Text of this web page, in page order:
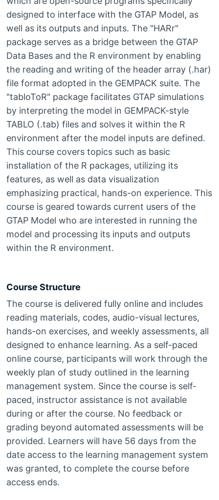
designed to interface with the GTAP Model, as
well as its outputs and inputs. The "HARr"
package serves as a bridge between the GTAP
Data Bases and the R environment by enabling
the reading and writing of the header array (.har)
file format adopted in the GEMPACK suite. The
"tabloToR" package facilitates GTAP simulations
by interpreting the model in GEMPACK-style
TABLO (.tab) files and solves it within the R
environment after the model inputs are defined.
This course covers topics such as basic
installation of the R packages, utilizing its
features, as well as data visualization
emphasizing practical, hands-on experience. This
course is geared towards current users of the
GTAP Model who are interested in running the
model and processing its inputs and outputs
within the R environment.
Course Structure
The course is delivered fully online and includes
reading materials, codes, audio-visual lectures,
hands-on exercises, and weekly assessments, all
designed to enhance learning. As a self-paced
online course, participants will work through the
weekly plan of study outlined in the learning
management system. Since the course is self-
paced, instructor assistance is not available
during or after the course. No feedback or
grading beyond automated assessments will be
provided. Learners will have 56 days from the
date access to the learning management system
was granted, to complete the course before
access ends.